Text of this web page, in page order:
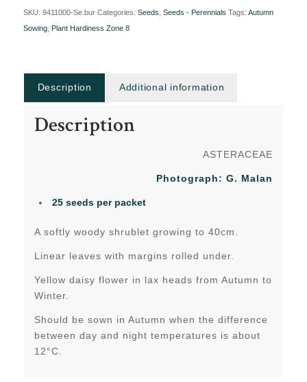
SKU: 9411000-Se.bur Categories: Seeds Seeds - Perennials Tags: Autumn
Sowing, Plant Hardiness Zone 8
Description Additional information
Description
ASTERACEAE
Photograph: G. Malan
25 seeds per packet
A softly woody shrublet growing to 40cm.
Linear leaves with margins rolled under.
Yellow daisy flower in lax heads from Autumn to
Winter.
Should be sown in Autumn when the difference
between day and night temperatures is about
12°C.